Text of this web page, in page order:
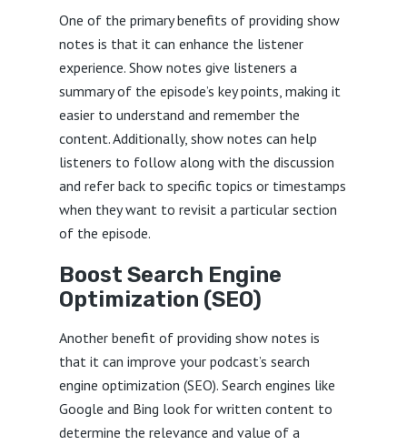
One of the primary benefits of providing show
notes is that it can enhance the listener
experience. Show notes give listeners a
summary of the episode’s key points, making it
easier to understand and remember the
content. Additionally, show notes can help
listeners to follow along with the discussion
and refer back to specific topics or timestamps
when they want to revisit a particular section
of the episode.
Boost Search Engine
Optimization (SEO)
Another benefit of providing show notes is
that it can improve your podcast’s search
engine optimization (SEO). Search engines like
Google and Bing look for written content to
determine the relevance and value of a